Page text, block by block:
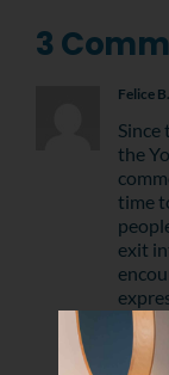
3
Felice
the
time
exit